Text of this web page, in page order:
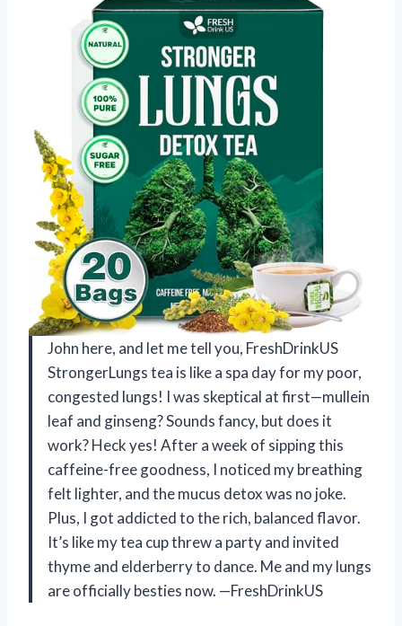
John here, and let me tell you, FreshDrinkUS
StrongerLungs tea is like a spa day for my poor,
congested lungs! I was skeptical at first—mullein
leaf and ginseng? Sounds fancy, but does it
work? Heck yes! After a week of sipping this
caffeine-free goodness, I noticed my breathing
felt lighter, and the mucus detox was no joke.
Plus, I got addicted to the rich, balanced flavor.
It’s like my tea cup threw a party and invited
thyme and elderberry to dance. Me and my lungs
are officially besties now. —FreshDrinkUS